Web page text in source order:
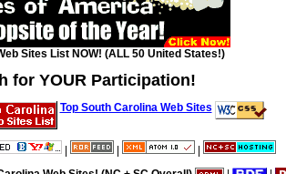
Sites List NOW! (ALL 50 United States!)
for YOUR Participation!
Top South Carolina Web Sites